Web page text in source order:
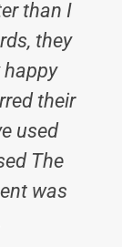
than I
they
happy
their
used
The
was